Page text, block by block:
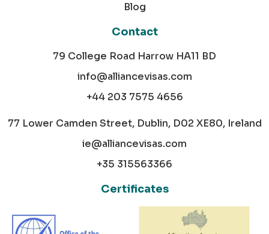
Blog
Contact
79 College Road Harrow HA11 BD
info@alliancevisas.com
+44 203 7575 4656
77 Lower Camden Street, Dublin, D02 XE80, Ireland
ie@alliancevisas.com
+35 315563366
Certificates